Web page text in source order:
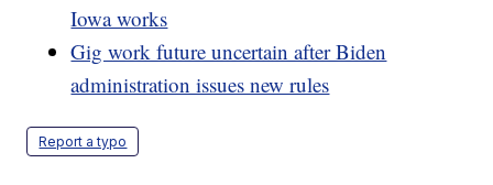
Iowa works
Gig work future uncertain after Biden
administration issues new rules
Report a typo